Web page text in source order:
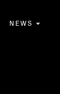
NEWS